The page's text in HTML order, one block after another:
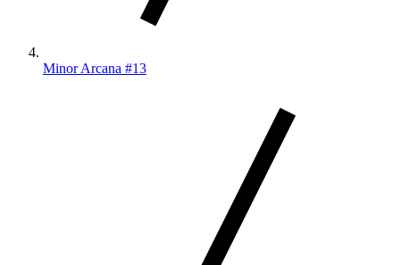
Minor Arcana #13